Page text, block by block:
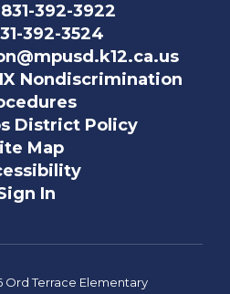
831-392-3922
392-3524
Nondiscrimination
District Policy
Map
In
Ord Terrace Elementary